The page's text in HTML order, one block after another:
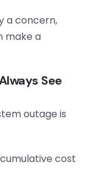
a concern,
make a
See
outage is
cost